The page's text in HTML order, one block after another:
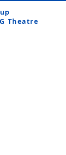
Theatre